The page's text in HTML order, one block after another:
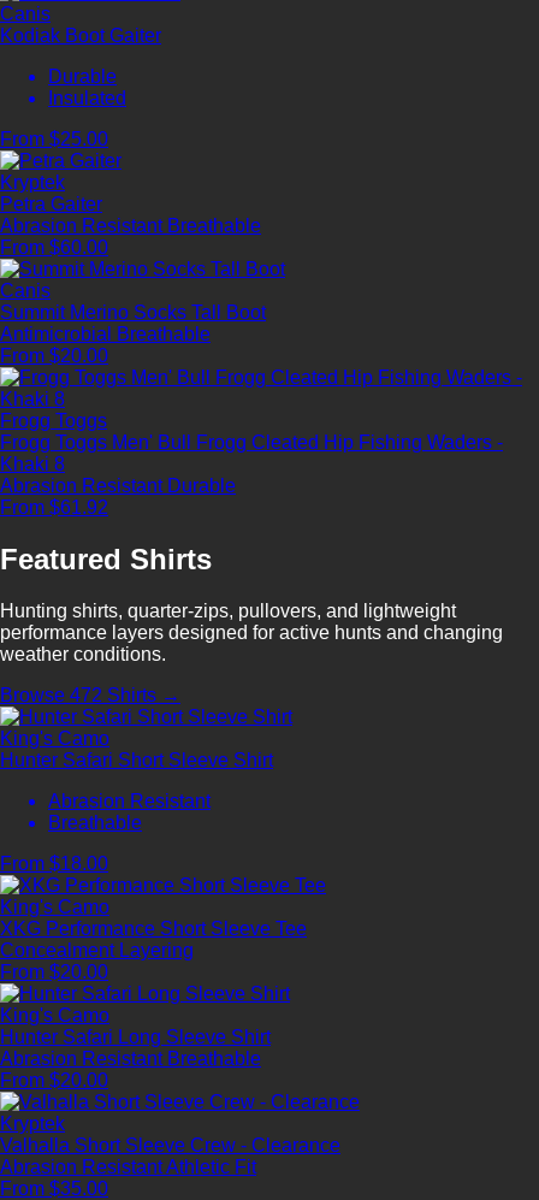
Canis
Kodiak Boot Gaiter
Durable
Insulated
From $25.00
Kryptek
Petra Gaiter
Abrasion Resistant Breathable
From $60.00
Canis
Summit Merino Socks Tall Boot
Antimicrobial
Breathable
From $20.00
Frogg Toggs
Frogg Toggs Men' Bull Frogg Cleated Hip Fishing Waders -
Khaki 8
Abrasion Resistant Durable
From $61.92
Featured Shirts
Hunting shirts, quarter-zips, pullovers, and lightweight
performance layers designed for active hunts and changing
weather conditions.
Browse 472 Shirts →
King's Camo
Hunter Safari Short Sleeve Shirt
Abrasion Resistant
Breathable
From $18.00
King's Camo
XKG Performance Short Sleeve Tee
Concealment Layering
From $20.00
King's Camo
Hunter Safari Long Sleeve Shirt
Abrasion Resistant Breathable
From $20.00
Kryptek
Valhalla Short Sleeve Crew - Clearance
Abrasion ResistantAthletic Fit
From $35.00